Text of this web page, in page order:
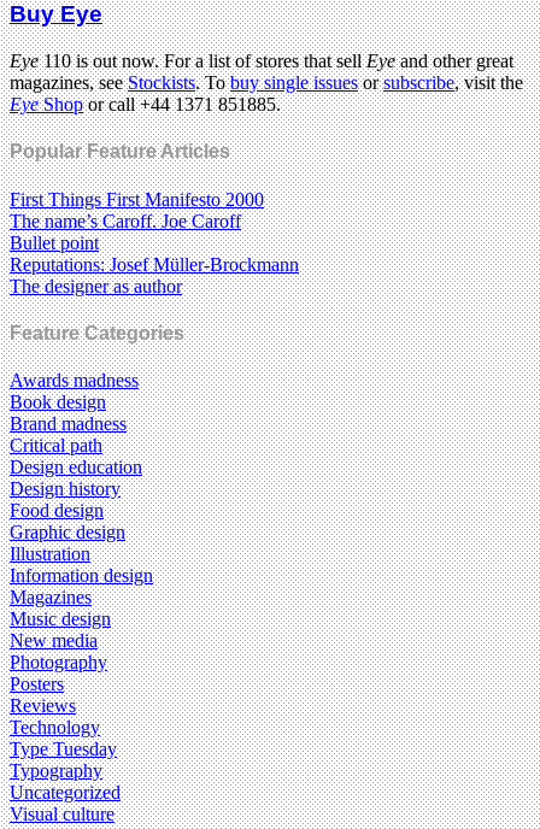
Buy Eye
Eye110 is out now. For a list of stores that sellEyeand other great
magazines, seeStockists. Tobuy single issuesorsubscribe, visit the
EyeShopor call +44 1371 851885.
Popular Feature Articles
First Things First Manifesto 2000
The name’s Caroff. Joe Caroff
Bullet point
Reputations: Josef Müller-Brockmann
The designer as author
Feature Categories
Awards madness
Book design
Brand madness
Critical path
Design education
Design history
Food design
Graphic design
Illustration
Information design
Magazines
Music design
New media
Photography
Posters
Reviews
Technology
Type Tuesday
Typography
Uncategorized
Visual culture